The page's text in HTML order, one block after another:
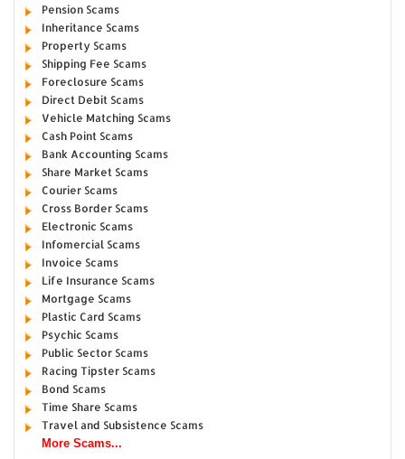
Pension Scams
Inheritance Scams
Property Scams
Shipping Fee Scams
Foreclosure Scams
Direct Debit Scams
Vehicle Matching Scams
Cash Point Scams
Bank Accounting Scams
Share Market Scams
Courier Scams
Cross Border Scams
Electronic Scams
Infomercial Scams
Invoice Scams
Life Insurance Scams
Mortgage Scams
Plastic Card Scams
Psychic Scams
Public Sector Scams
Racing Tipster Scams
Bond Scams
Time Share Scams
Travel and Subsistence Scams
More Scams...